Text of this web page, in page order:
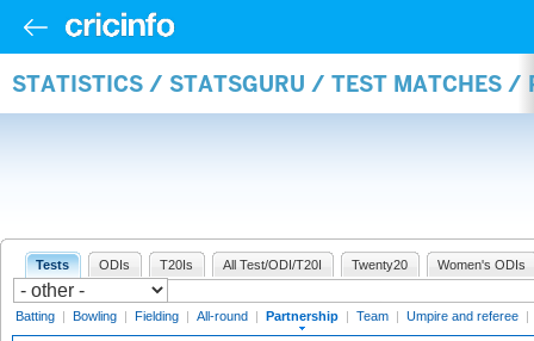
STATISTICS / STATSGURU / TEST MATCHES /
Tests ODIs T20Is All Test/ODI/T20I Twenty20 Women's ODIs
Batting | Bowling | Fielding | All-round | Partnership | Team | Umpire and referee |